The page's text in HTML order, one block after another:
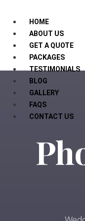
HOME
ABOUT US
GET A QUOTE
PACKAGES
TESTIMONIALS
BLOG
GALLERY
FAQS
CONTACT US